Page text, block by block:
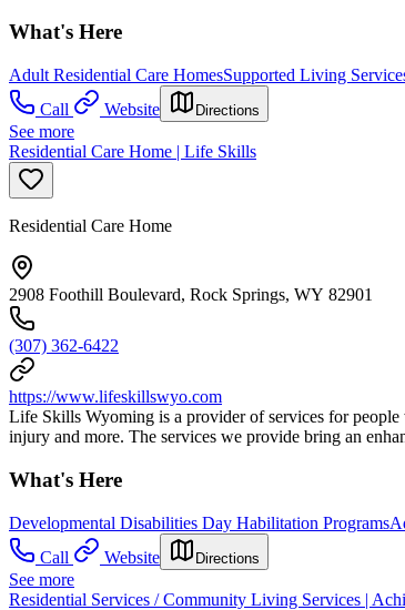
What's Here
Adult Residential Care HomesSupported Living
Call
Website Directions
See more
Residential Care Home | Life Skills
Residential Care Home
2908 Foothill Boulevard, Rock Springs, WY 82901
(307) 362-6422
https://www.lifeskillswyo.com
Life Skills Wyoming is a provider of services for
injury and more. The services we provide bring an
What's Here
Developmental Disabilities Day Habilitation Programs
Call
Website Directions
See more
Residential Services / Community Living Services |